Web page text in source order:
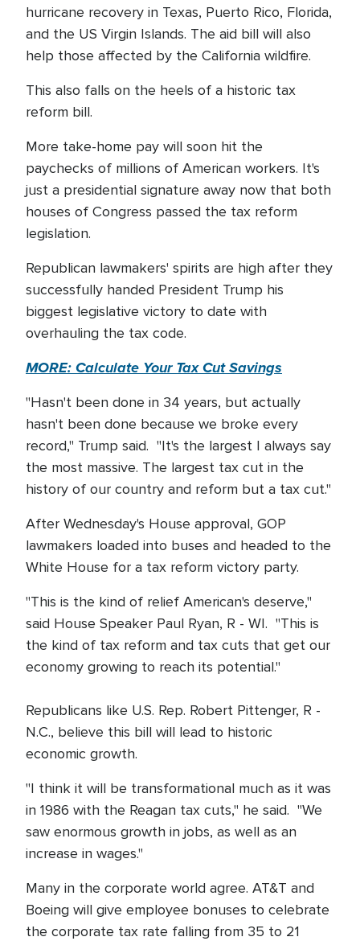
hurricane recovery in Texas, Puerto Rico, Florida,
and the US Virgin Islands. The aid bill will also
help those affected by the California wildfire.
This also falls on the heels of a historic tax
reform bill.
More take-home pay will soon hit the
paychecks of millions of American workers. It's
just a presidential signature away now that both
houses of Congress passed the tax reform
legislation.
Republican lawmakers' spirits are high after they
successfully handed President Trump his
biggest legislative victory to date with
overhauling the tax code.
MORE: Calculate Your Tax Cut Savings
"Hasn't been done in 34 years, but actually
hasn't been done because we broke every
record," Trump said. "It's the largest I always say
the most massive. The largest tax cut in the
history of our country and reform but a tax cut."
After Wednesday's House approval, GOP
lawmakers loaded into buses and headed to the
White House for a tax reform victory party.
"This is the kind of relief American's deserve,"
said House Speaker Paul Ryan, R - WI. "This is
the kind of tax reform and tax cuts that get our
economy growing to reach its potential."
Republicans like U.S. Rep. Robert Pittenger, R -
N.C., believe this bill will lead to historic
economic growth.
"I think it will be transformational much as it was
in 1986 with the Reagan tax cuts," he said. "We
saw enormous growth in jobs, as well as an
increase in wages."
Many in the corporate world agree. AT&T and
Boeing will give employee bonuses to celebrate
the corporate tax rate falling from 35 to 21